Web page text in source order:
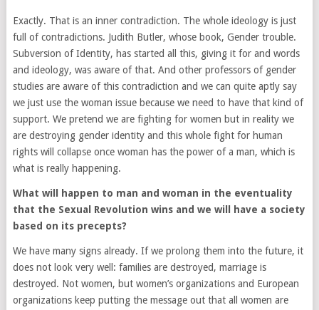
Exactly. That is an inner contradiction. The whole ideology is just
full of contradictions. Judith Butler, whose book, Gender trouble.
Subversion of Identity, has started all this, giving it for and words
and ideology, was aware of that. And other professors of gender
studies are aware of this contradiction and we can quite aptly say
we just use the woman issue because we need to have that kind of
support. We pretend we are fighting for women but in reality we
are destroying gender identity and this whole fight for human
rights will collapse once woman has the power of a man, which is
what is really happening.
What will happen to man and woman in the eventuality
that the Sexual Revolution wins and we will have a society
based on its precepts?
We have many signs already. If we prolong them into the future, it
does not look very well: families are destroyed, marriage is
destroyed. Not women, but women’s organizations and European
organizations keep putting the message out that all women are